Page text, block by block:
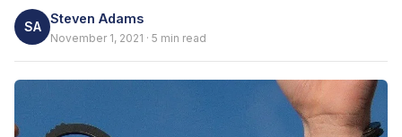
SA
Steven Adams
November 1, 2021 · 5 min read